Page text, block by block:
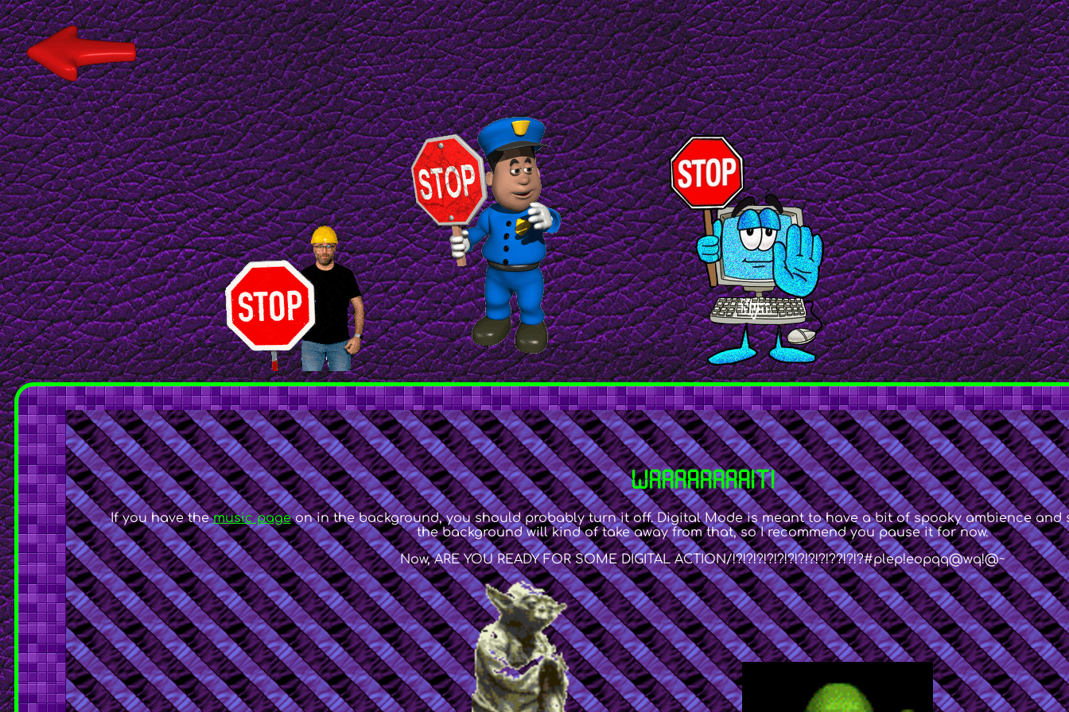
WAAAAAAAAIT!
If you have themusic pageon in the background, you should probably turn it off. Digital Mode is meant to have a bit of spooky ambience
the background will kind of take away from that, so I recommend you pause it for now.
Now, ARE YOU READY FOR SOME DIGITAL ACTION/!?!?!?!?!?!?!?!?!?!??!?!?#plep!eopqq@wq!@~